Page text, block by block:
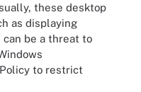
these desktop
as displaying
be a threat to
to restrict